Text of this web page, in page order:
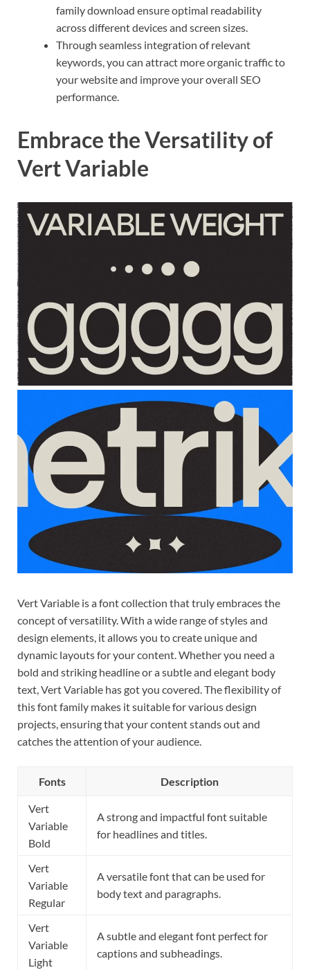
family download ensure optimal readability
across different devices and screen sizes.
Through seamless integration of relevant
keywords, you can attract more organic traffic to
your website and improve your overall SEO
performance.
Embrace the Versatility of
Vert Variable
Vert Variable is a font collection that truly embraces the
concept of versatility. With a wide range of styles and
design elements, it allows you to create unique and
dynamic layouts for your content. Whether you need a
bold and striking headline or a subtle and elegant body
text, Vert Variable has got you covered. The flexibility of
this font family makes it suitable for various design
projects, ensuring that your content stands out and
catches the attention of your audience.
Fonts Description
Vert
Variable
Bold
A strong and impactful font suitable
for headlines and titles.
Vert
Variable
Regular
A versatile font that can be used for
body text and paragraphs.
Vert
Variable
Light
A subtle and elegant font perfect for
captions and subheadings.